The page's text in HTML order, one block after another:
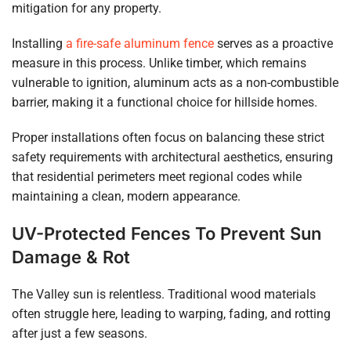
mitigation for any property.
Installing a fire-safe aluminum fence serves as a proactive
measure in this process. Unlike timber, which remains
vulnerable to ignition, aluminum acts as a non-combustible
barrier, making it a functional choice for hillside homes.
Proper installations often focus on balancing these strict
safety requirements with architectural aesthetics, ensuring
that residential perimeters meet regional codes while
maintaining a clean, modern appearance.
UV-Protected Fences To Prevent Sun
Damage & Rot
The Valley sun is relentless. Traditional wood materials
often struggle here, leading to warping, fading, and rotting
after just a few seasons.